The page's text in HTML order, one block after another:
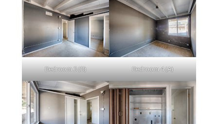
Bedroom 3 (B) Bedroom 4 (A)